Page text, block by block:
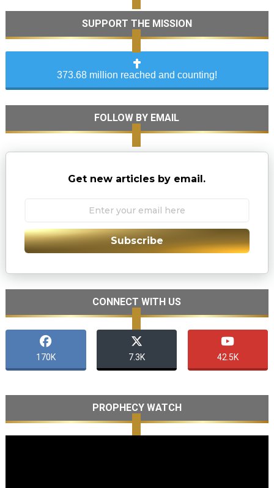
SUPPORT THE MISSION
373.68 million reached and counting!
FOLLOW BY EMAIL
Get new articles by email.
Subscribe
CONNECT WITH US
170K 7.3K 42.5K
PROPHECY WATCH